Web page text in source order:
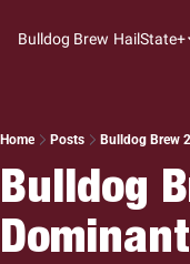
Bulldog Brew HailState+
Home Posts Bulldog Brew
Bulldog